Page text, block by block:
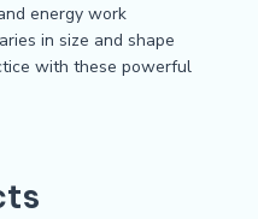
energy work
in size and shape
with these powerful